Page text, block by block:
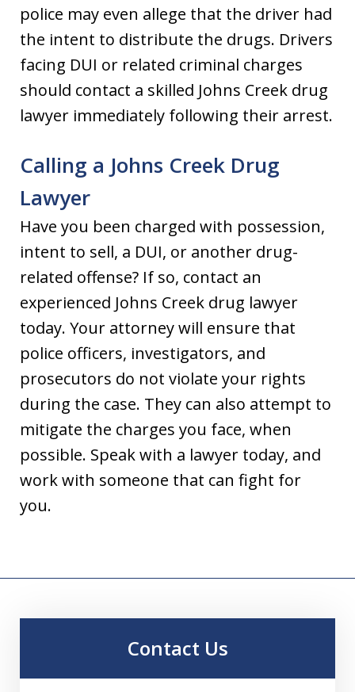
police may even allege that the driver had
the intent to distribute the drugs. Drivers
facing DUI or related criminal charges
should contact a skilled Johns Creek drug
lawyer immediately following their arrest.
Calling a Johns Creek Drug
Lawyer
Have you been charged with possession,
intent to sell, a DUI, or another drug-
related offense? If so, contact an
experienced Johns Creek drug lawyer
today. Your attorney will ensure that
police officers, investigators, and
prosecutors do not violate your rights
during the case. They can also attempt to
mitigate the charges you face, when
possible. Speak with a lawyer today, and
work with someone that can fight for
you.
Contact Us